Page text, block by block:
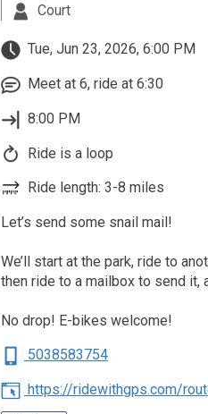
Court
Tue, Jun 23, 2026, 6:00 PM
Meet at 6, ride at 6:30
8:00 PM
Ride is a loop
Ride length: 3-8 miles
Let’s send some snail mail!
We’ll start at the park, ride to
then ride to a mailbox to send it,
No drop! E-bikes welcome!
5038583754
https://ridewithgps.com/